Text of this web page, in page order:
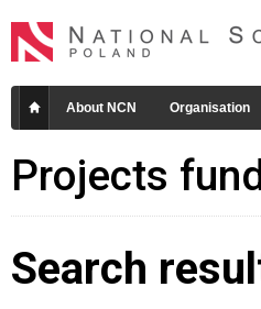
About NCN Organisation
Projects
Search